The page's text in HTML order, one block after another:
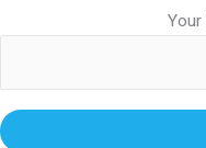
Your